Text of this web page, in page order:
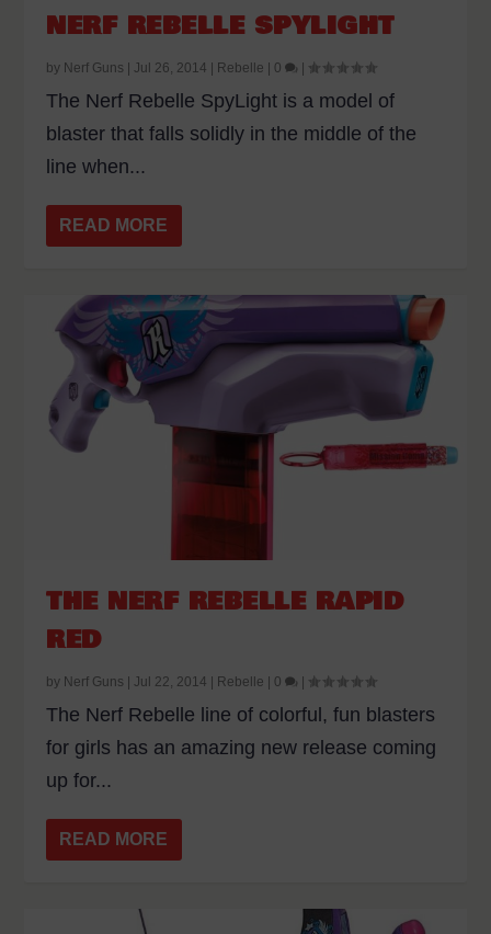
NERF REBELLE SPYLIGHT
by Nerf Guns Jul 26, 2014 Rebelle 0
The Nerf Rebelle SpyLight is a model of
blaster that falls solidly in the middle of the
line when...
READ MORE
THE NERF REBELLE RAPID
RED
by Nerf Guns Jul 22, 2014 Rebelle 0
The Nerf Rebelle line of colorful, fun blasters
for girls has an amazing new release coming
up for...
READ MORE